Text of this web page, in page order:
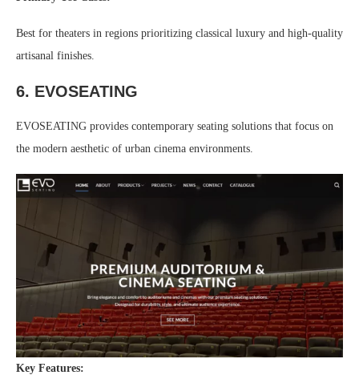
Best for theaters in regions prioritizing classical luxury and high-quality
artisanal finishes.
6. EVOSEATING
EVOSEATING provides contemporary seating solutions that focus on
the modern aesthetic of urban cinema environments.
Key Features: